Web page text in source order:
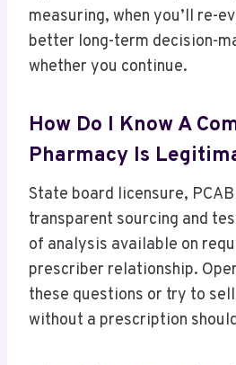
measuring, when you’ll re-
better long-term decision-
whether you continue.
How Do I Know A
Pharmacy Is
State board licensure,
transparent sourcing and
of analysis available on
prescriber relationship.
these questions or try to
without a prescription